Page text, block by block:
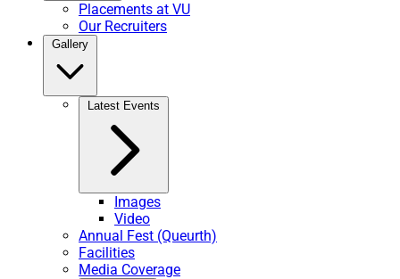
Placements at VU
Our Recruiters
Gallery
Latest Events
Images
Video
Annual Fest (Queurth)
Facilities
Media Coverage